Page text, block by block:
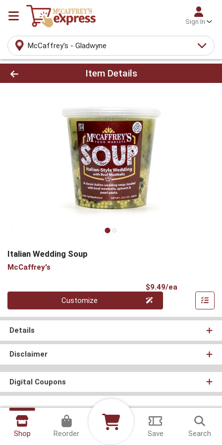
Sign In
McCaffrey's - Gladwyne
Product Details Page
Item Details
Italian Wedding Soup
McCaffrey's
$9.49/ea
Quantity 0
Customize
Details
Disclaimer
Digital Coupons
Shop Reorder Save Search